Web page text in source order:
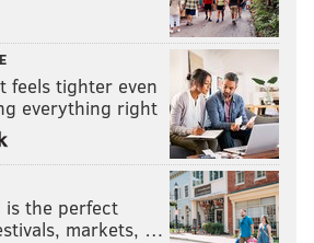
feels tighter even
everything right
is the perfect
markets, …